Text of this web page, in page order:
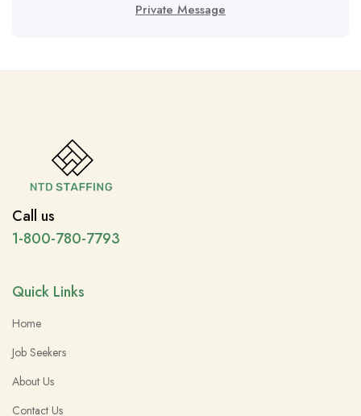
Private Message
Call us
1-800-780-7793
Quick Links
Home
Job Seekers
About Us
Contact Us